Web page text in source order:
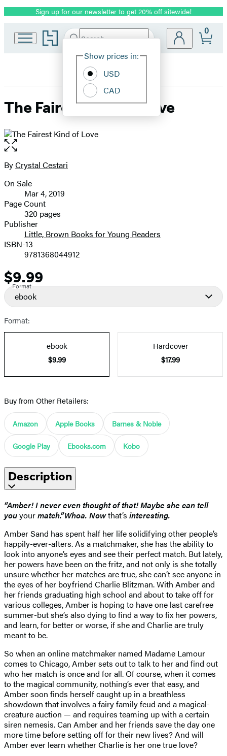
Promotion
Sign up for our newsletter to get 20% off sitewide!
Go
to
home
Search
Hachette
Site
Show prices in:
USD
CAD
0
The Fairest Kind of Love
Open
the
full-
image
Contributors
ByCrystal Cestari
Formats
and
Prices
On Sale
Mar 4, 2019
Page Count
320 pages
Publisher
Little, Brown Books for Young Readers
ISBN-13
9781368044912
Price
$9.99
Format
ebook
Format:
ebook
$9.99
Hardcover
$17.99
Buy from Other Retailers:
Amazon Apple Books Barnes & Noble
Google Play Ebooks.com Kobo
Description
“Amber! I never even thought of that! Maybe she can tell
youyourmatch.”Whoa. Nowthat’s interesting.
Amber Sand has spent half her life solidifying other people’s
happily-ever-afters. As a matchmaker, she has the ability to
look into anyone’s eyes and see their perfect match. But lately,
her powers have been on the fritz, and not only is she totally
unsure whether her matches are true, she can’t see anyone in
the eyes of her boyfriend Charlie Blitzman. With Amber and
her friends graduating high school and about to take off for
various colleges, Amber is hoping to have one last carefree
summer-but she’s also dying to find a way to fix her powers,
and learn, for better or worse, if she and Charlie are truly
meant to be.
So when an online matchmaker named Madame Lamour
comes to Chicago, Amber sets out to talk to her and find out
who her match is once and for all. Of course, when it comes
to the magical community, nothing’s ever that easy, and
Amber soon finds herself caught up in a breathless
showdown that involves a fairy family feud and a magical-
creature auction — and requires teaming up with a certain
siren nemesis. Can Amber and her friends save the day one
more time before setting off for their new lives? And will
Amber ever learn whether Charlie is her one true love?